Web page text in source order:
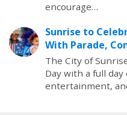
encourage…
Sunrise to
With Parade,
The City of
Day with a full
entertainment,